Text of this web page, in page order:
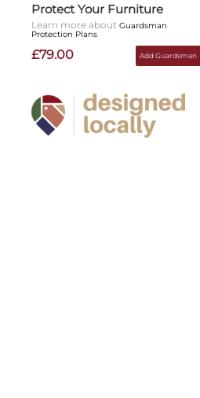
Protect Your Furniture
Learn more aboutGuardsman
Protection Plans
£79.00 Add Guardsman